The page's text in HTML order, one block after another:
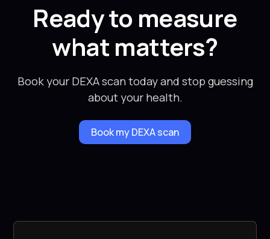
Ready to measure
what matters?
Book your DEXA scan today and stop guessing
about your health.
Book my DEXA scan